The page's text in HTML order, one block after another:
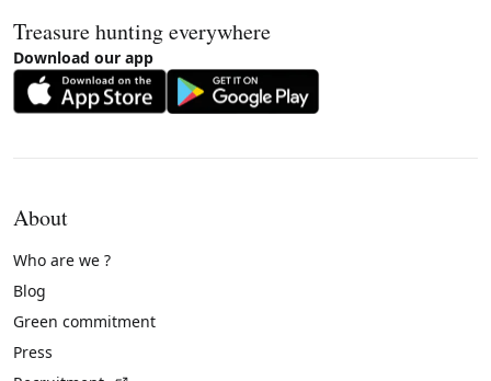
Treasure hunting everywhere
Download our app
About
Who are we ?
Blog
Green commitment
Press